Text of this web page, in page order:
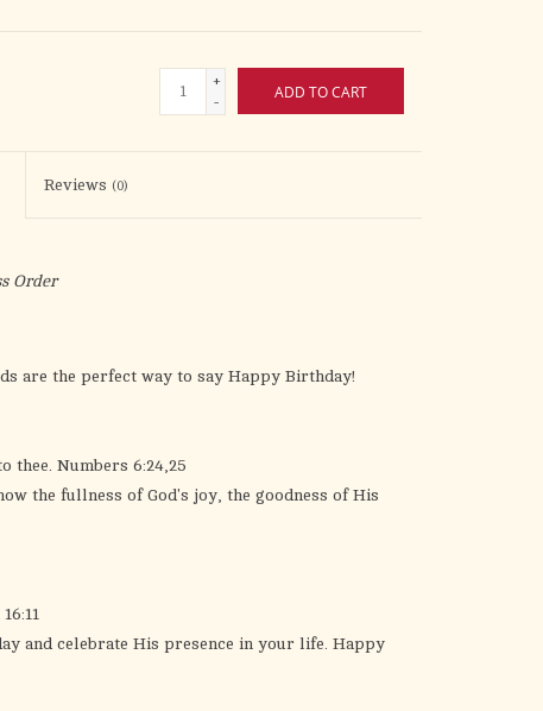
+
-
ADD TO CART
Reviews (0)
Order
are the perfect way to say Happy Birthday!
thee. Numbers 6:24,25
the fullness of God's joy, the goodness of His
and celebrate His presence in your life. Happy